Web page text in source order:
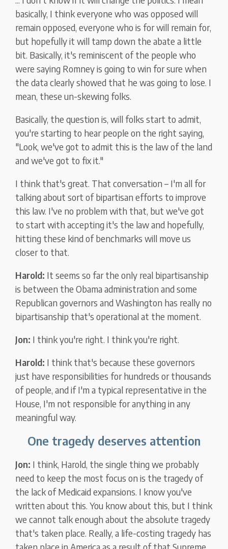
basically, I think everyone who was opposed will
remain opposed, everyone who is for will remain for,
but hopefully it will tamp down the abate a little
bit. Basically, it's reminiscent of the people who
were saying Romney is going to win for sure when
the data clearly showed that he was going to lose. I
mean, these un-skewing folks.
Basically, the question is, will folks start to admit,
you're starting to hear people on the right saying,
"Look, we've got to admit this is the law of the land
and we've got to fix it."
I think that's great. That conversation – I'm all for
talking about sort of bipartisan efforts to improve
this law. I've no problem with that, but we've got
to start with accepting it's the law and hopefully,
hitting these kind of benchmarks will move us
closer to that.
Harold: It seems so far the only real bipartisanship
is between the Obama administration and some
Republican governors and Washington has really no
bipartisanship that's operational at the moment.
Jon: I think you're right. I think you're right.
Harold: I think that's because these governors
just have responsibilities for hundreds or thousands
of people, and if I'm a typical representative in the
House, I'm not responsible for anything in any
meaningful way.
One tragedy deserves attention
Jon: I think, Harold, the single thing we probably
need to keep the most focus on is the tragedy of
the lack of Medicaid expansions. I know you've
written about this. You know about this, but I think
we cannot talk enough about the absolute tragedy
that's taken place. Really, a life-costing tragedy has